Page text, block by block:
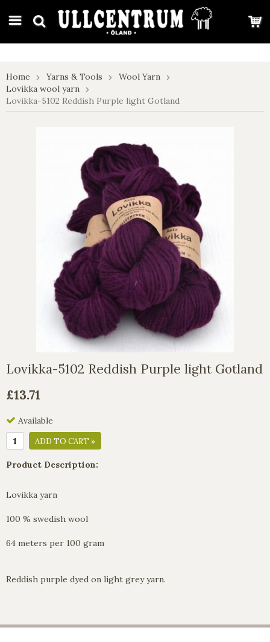
google-site-verification: google7e4b1026db5d9f32.html
Home Yarns & Tools
Wool Yarn
Lovikka wool yarn
Lovikka-5102 Reddish Purple light Gotland
Lovikka-5102 Reddish Purple light Gotland
£13.71
Available
ADD TO CART »
Product Description:
Lovikka yarn
100 % swedish wool
64 meters per 100 gram
Reddish purple dyed on light grey yarn.